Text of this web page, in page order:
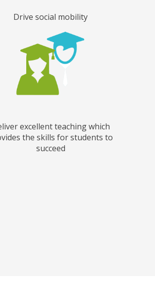
Drive social mobility
excellent teaching which
the skills for students to
succeed